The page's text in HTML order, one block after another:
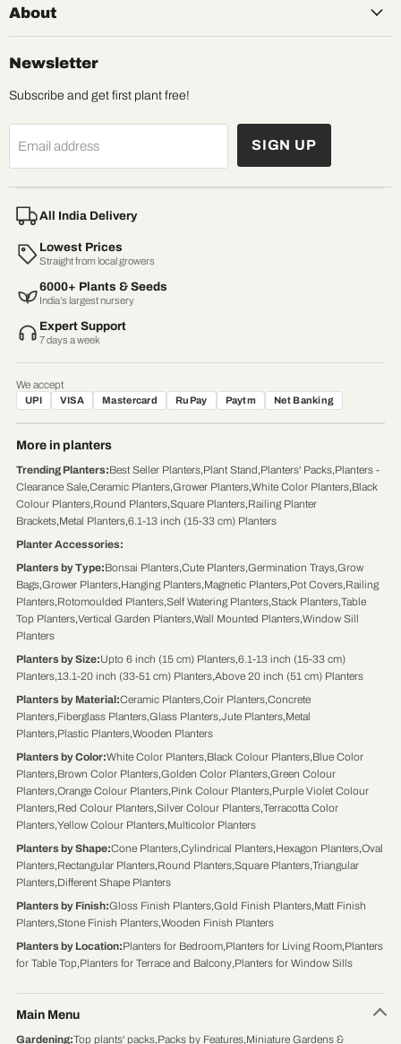
About
Newsletter
Subscribe and get first plant free!
Email address SIGN UP
All India Delivery
Lowest Prices
Straight from local growers
6000+ Plants & Seeds
India’s largest nursery
Expert Support
7 days a week
We accept
UPI VISA Mastercard RuPay Paytm Net Banking
More in planters
Trending Planters:Best Seller Planters,Plant Stand,Planters' Packs,Planters -
Clearance Sale,Ceramic Planters,Grower Planters,White Color Planters,Black
Colour Planters,Round Planters,Square Planters,Railing Planter
Brackets,Metal Planters,6.1-13 inch (15-33 cm) Planters
Planter Accessories:
Planters by Type:Bonsai Planters,Cute Planters,Germination Trays,Grow
Bags,Grower Planters,Hanging Planters,Magnetic Planters,Pot Covers,Railing
Planters,Rotomoulded Planters,Self Watering Planters,Stack Planters,Table
Top Planters,Vertical Garden Planters,Wall Mounted Planters,Window Sill
Planters
Planters by Size:Upto 6 inch (15 cm) Planters,6.1-13 inch (15-33 cm)
Planters,13.1-20 inch (33-51 cm) Planters,Above 20 inch (51 cm) Planters
Planters by Material:Ceramic Planters,Coir Planters,Concrete
Planters,Fiberglass Planters,Glass Planters,Jute Planters,Metal
Planters,Plastic Planters,Wooden Planters
Planters by Color:White Color Planters,Black Colour Planters,Blue Color
Planters,Brown Color Planters,Golden Color Planters,Green Colour
Planters,Orange Colour Planters,Pink Colour Planters,Purple Violet Colour
Planters,Red Colour Planters,Silver Colour Planters,Terracotta Color
Planters,Yellow Colour Planters,Multicolor Planters
Planters by Shape:Cone Planters,Cylindrical Planters,Hexagon Planters,Oval
Planters,Rectangular Planters,Round Planters,Square Planters,Triangular
Planters,Different Shape Planters
Planters by Finish:Gloss Finish Planters,Gold Finish Planters,Matt Finish
Planters,Stone Finish Planters,Wooden Finish Planters
Planters by Location:Planters for Bedroom,Planters for Living Room,Planters
for Table Top,Planters for Terrace and Balcony,Planters for Window Sills
Main Menu
Gardening:Top plants' packs,Packs by Features,Miniature Gardens &